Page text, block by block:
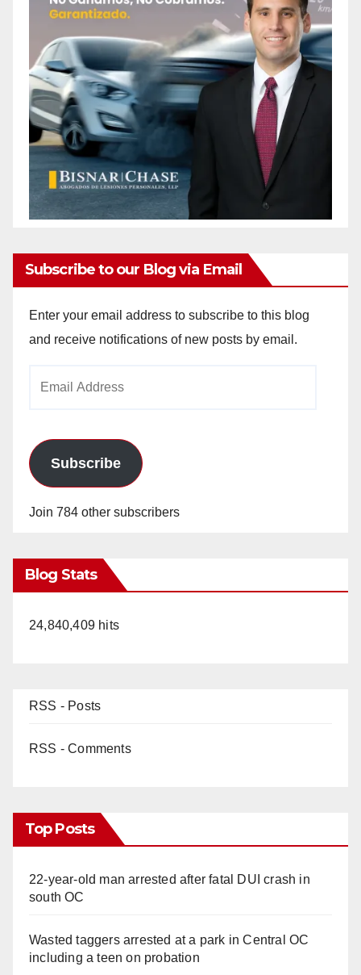
Subscribe to our Blog via Email
Enter your email address to subscribe to this blog
and receive notifications of new posts by email.
Subscribe
Join 784 other subscribers
Blog Stats
24,840,409 hits
RSS - Posts
RSS - Comments
Top Posts
22-year-old man arrested after fatal DUI crash in
south OC
Wasted taggers arrested at a park in Central OC
including a teen on probation